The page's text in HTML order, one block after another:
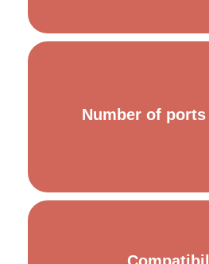
Number of ports
Depending on the number of
connect, you will have to